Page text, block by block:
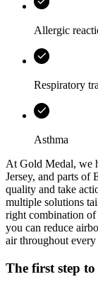
Allergic
Respiratory
Asthma
At Gold Medal, we
Jersey, and parts of
quality and take
multiple solutions
right combination
you can reduce
air throughout every
The first step